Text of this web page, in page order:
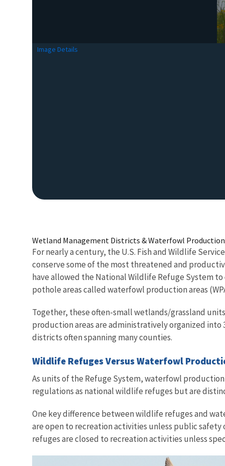
Image Details
Wetland Management Districts & Waterfowl Production
For nearly a century, the U.S. Fish and Wildlife
conserve some of the most threatened and
have allowed the National Wildlife Refuge System
pothole areas called waterfowl production areas
Together, these often-small wetlands/grassland
production areas are administratively organized
districts often spanning many counties.
Wildlife Refuges Versus Waterfowl
As units of the Refuge System, waterfowl
regulations as national wildlife refuges but are
One key difference between wildlife refuges and
are open to recreation activities unless public
refuges are closed to recreation activities unless